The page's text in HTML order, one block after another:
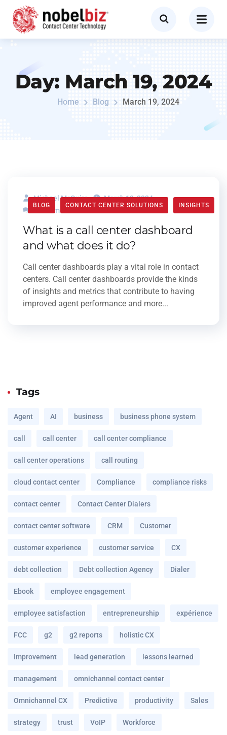
Day: March 19, 2024
Home Blog March 19, 2024
BLOG CONTACT CENTER SOLUTIONS INSIGHTS
Michael McGuire
March 19, 2024
0 Comments
What is a call center dashboard
and what does it do?
Call center dashboards play a vital role in contact
centers. Call center dashboards provide the kinds
of insights and metrics that contribute to having
improved agent performance and more...
Tags
Agent AI business business phone system
call call center call center compliance
call center operations call routing
cloud contact center Compliance compliance risks
contact center Contact Center Dialers
contact center software CRM Customer
customer experience customer service CX
debt collection Debt collection Agency Dialer
Ebook employee engagement
employee satisfaction entrepreneurship expérience
FCC g2 g2 reports holistic CX
Improvement lead generation lessons learned
management omnichannel contact center
Omnichannel CX Predictive productivity Sales
strategy trust VoIP Workforce